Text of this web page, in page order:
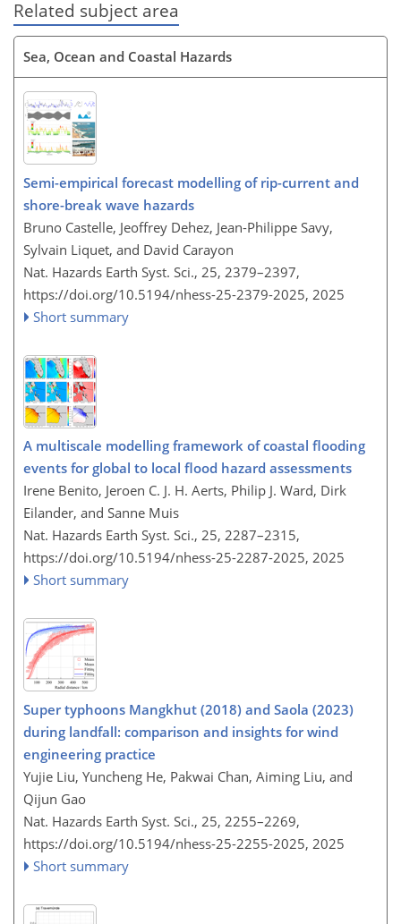
Related subject area
Sea, Ocean and Coastal Hazards
Semi-empirical forecast modelling of rip-current and
shore-break wave hazards
Bruno Castelle, Jeoffrey Dehez, Jean-Philippe Savy,
Sylvain Liquet, and David Carayon
Nat. Hazards Earth Syst. Sci., 25, 2379–2397,
https://doi.org/10.5194/nhess-25-2379-2025, 2025
Short summary
A multiscale modelling framework of coastal flooding
events for global to local flood hazard assessments
Irene Benito, Jeroen C. J. H. Aerts, Philip J. Ward, Dirk
Eilander, and Sanne Muis
Nat. Hazards Earth Syst. Sci., 25, 2287–2315,
https://doi.org/10.5194/nhess-25-2287-2025, 2025
Short summary
Super typhoons Mangkhut (2018) and Saola (2023)
during landfall: comparison and insights for wind
engineering practice
Yujie Liu, Yuncheng He, Pakwai Chan, Aiming Liu, and
Qijun Gao
Nat. Hazards Earth Syst. Sci., 25, 2255–2269,
https://doi.org/10.5194/nhess-25-2255-2025, 2025
Short summary